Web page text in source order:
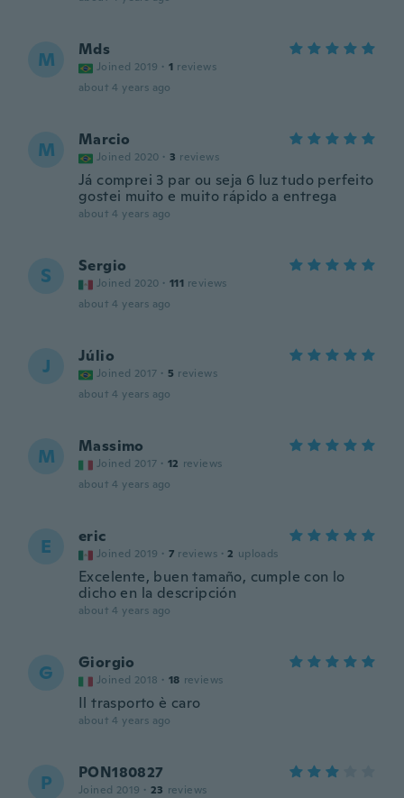
M Mds
Joined 2019 · 1 reviews
about 4 years ago
M Marcio
Joined 2020 · 3 reviews
Já comprei 3 par ou seja 6 luz tudo perfeito
gostei muito e muito rápido a entrega
about 4 years ago
S Sergio
Joined 2020 · 111 reviews
about 4 years ago
J Júlio
Joined 2017 · 5 reviews
about 4 years ago
M Massimo
Joined 2017 · 12 reviews
about 4 years ago
E eric
Joined 2019 · 7 reviews · 2 uploads
Excelente, buen tamaño, cumple con lo
dicho en la descripción
about 4 years ago
G Giorgio
Joined 2018 · 18 reviews
Il trasporto è caro
about 4 years ago
P PON180827
Joined 2019 · 23 reviews